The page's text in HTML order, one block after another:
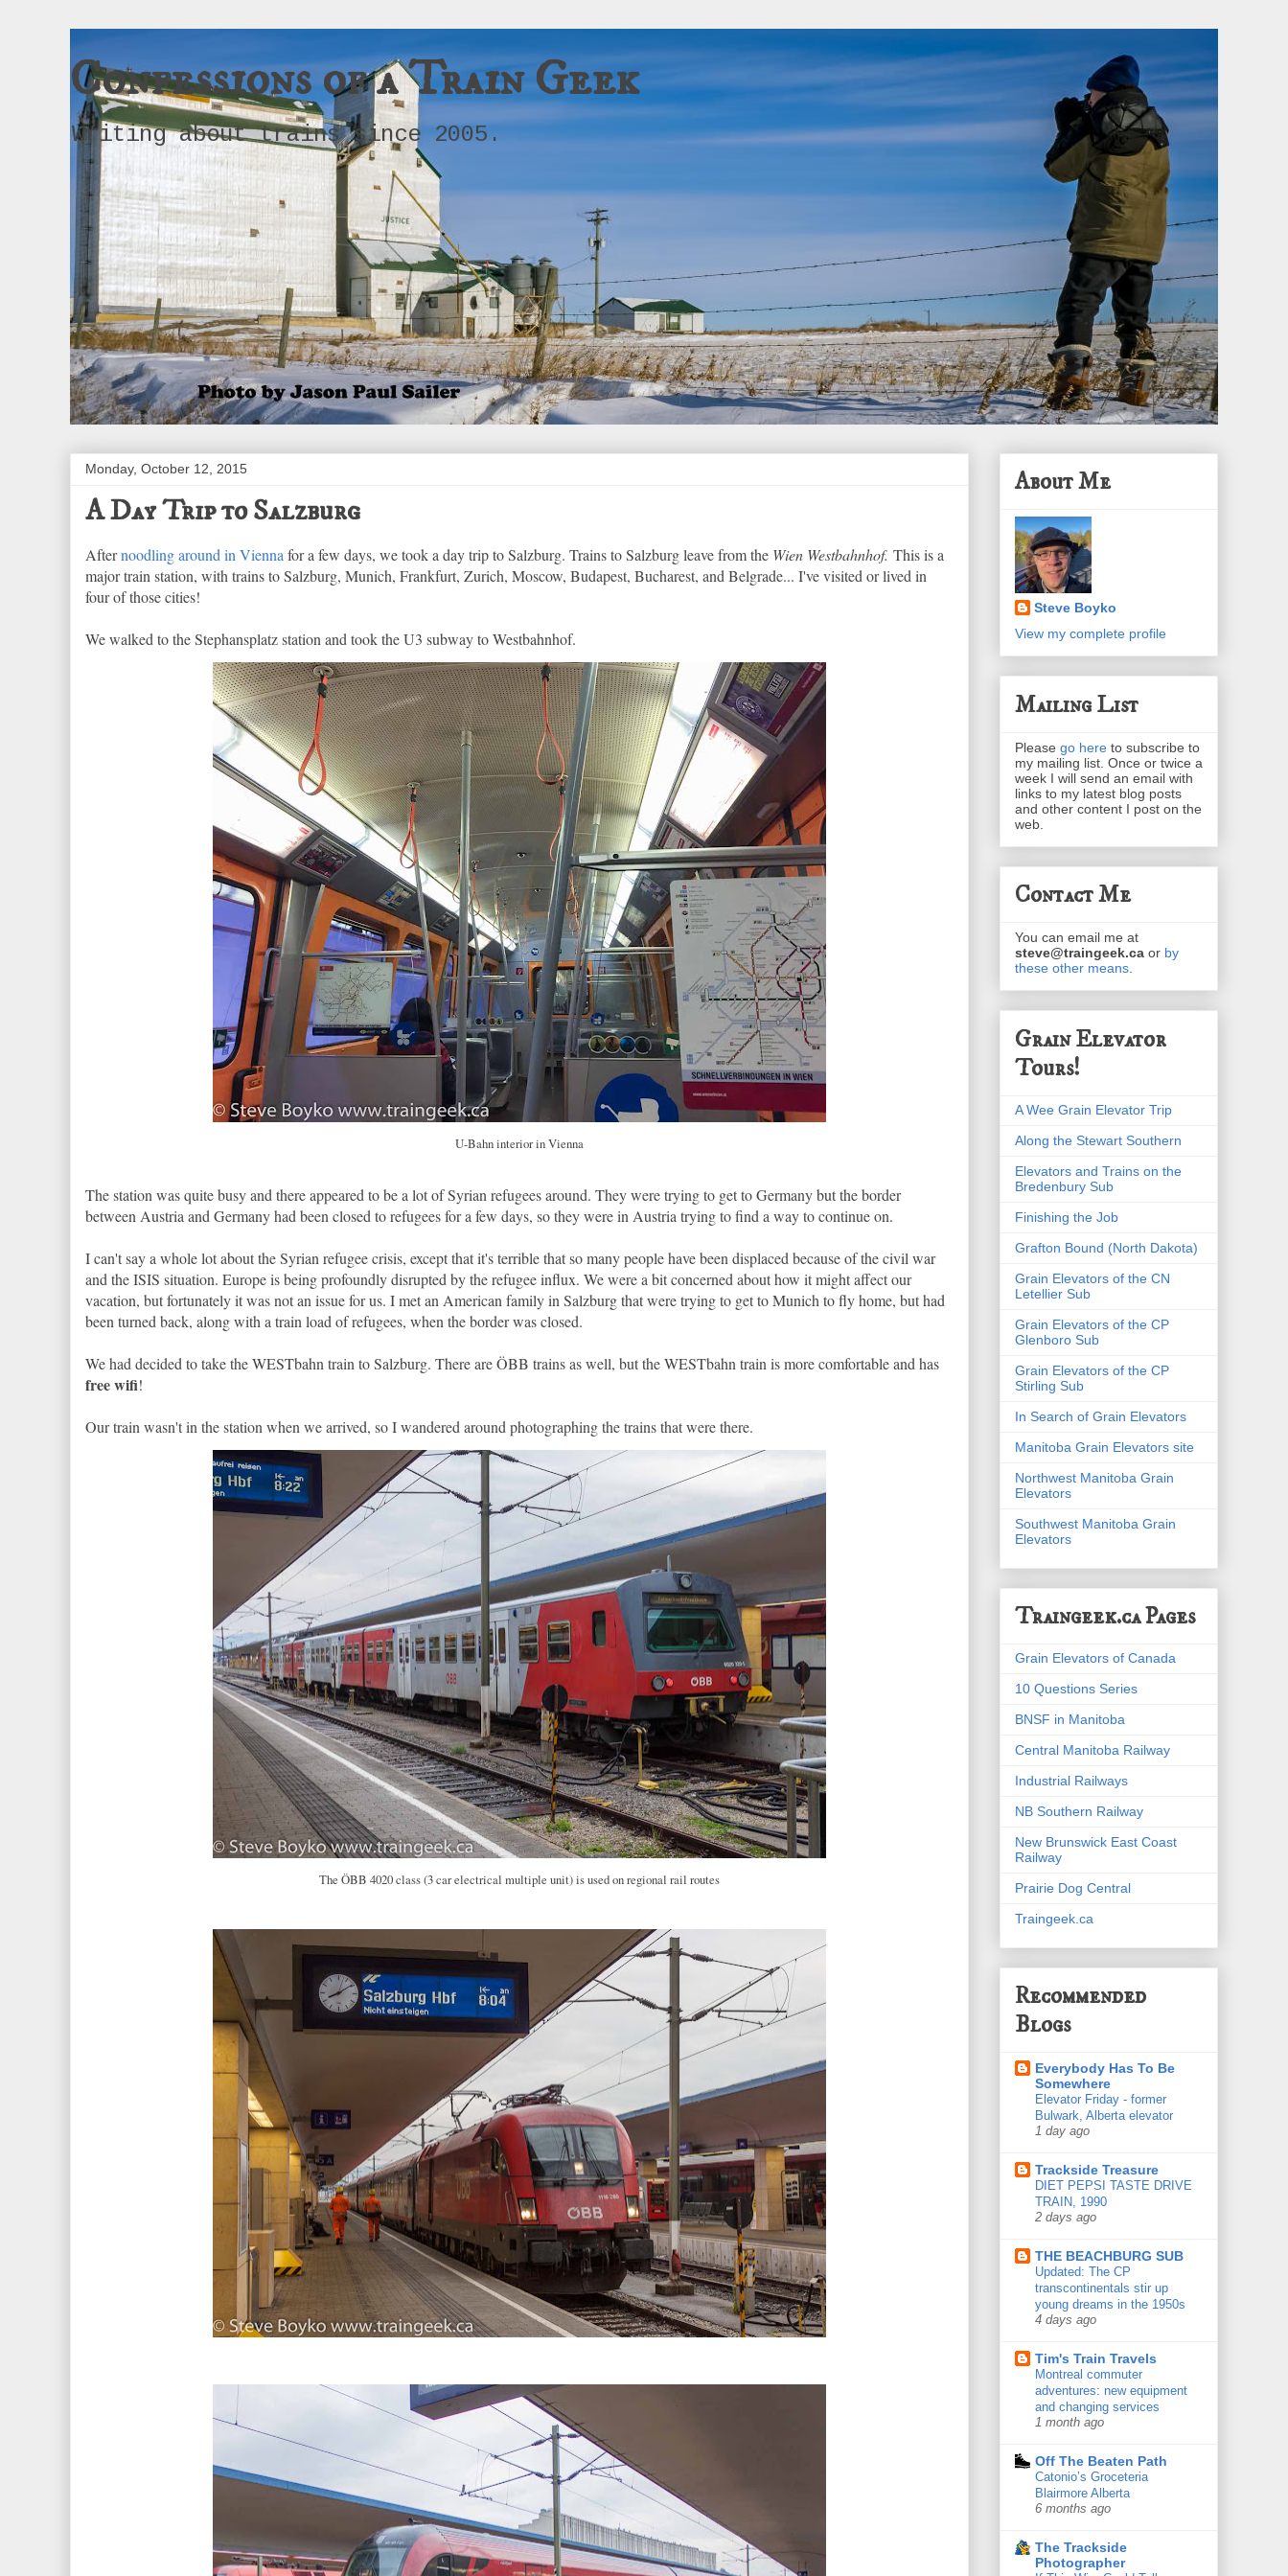
Confessions of a Train Geek
Writing about trains since 2005.
Monday, October 12, 2015
A Day Trip to Salzburg
Afternoodling around in Vienna for a few days, we took a day trip to Salzburg. Trains to Salzburg leave from the Wien Westbahnhof. This is a
major train station, with trains to Salzburg, Munich, Frankfurt, Zurich, Moscow, Budapest, Bucharest, and Belgrade... I've visited or lived in
four of those cities!
We walked to the Stephansplatz station and took the U3 subway to Westbahnhof.
U-Bahn interior in Vienna
The station was quite busy and there appeared to be a lot of Syrian refugees around. They were trying to get to Germany but the border
between Austria and Germany had been closed to refugees for a few days, so they were in Austria trying to find a way to continue on.
I can't say a whole lot about the Syrian refugee crisis, except that it's terrible that so many people have been displaced because of the civil war
and the ISIS situation. Europe is being profoundly disrupted by the refugee influx. We were a bit concerned about how it might affect our
vacation, but fortunately it was not an issue for us. I met an American family in Salzburg that were trying to get to Munich to fly home, but had
been turned back, along with a train load of refugees, when the border was closed.
We had decided to take the WESTbahn train to Salzburg. There are ÖBB trains as well, but the WESTbahn train is more comfortable and has
free wifi!
Our train wasn't in the station when we arrived, so I wandered around photographing the trains that were there.
The ÖBB 4020 class (3 car electrical multiple unit) is used on regional rail routes
About Me
Steve Boyko
View my complete profile
Mailing List
Please go here to subscribe to
my mailing list. Once or twice a
week I will send an email with
links to my latest blog posts
and other content I post on the
web.
Contact Me
You can email me at
steve@traingeek.ca or by
these other means
Grain Elevator
Tours!
A Wee Grain Elevator Trip
Along the Stewart Southern
Elevators and Trains on the
Bredenbury Sub
Finishing the Job
Grafton Bound (North Dakota)
Grain Elevators of the CN
Letellier Sub
Grain Elevators of the CP
Glenboro Sub
Grain Elevators of the CP
Stirling Sub
In Search of Grain Elevators
Manitoba Grain Elevators site
Northwest Manitoba Grain
Elevators
Southwest Manitoba Grain
Elevators
Traingeek.ca Pages
Grain Elevators of Canada
10 Questions Series
BNSF in Manitoba
Central Manitoba Railway
Industrial Railways
NB Southern Railway
New Brunswick East Coast
Railway
Prairie Dog Central
Traingeek.ca
Recommended
Blogs
Everybody Has To Be
Somewhere
Elevator Friday - former
Bulwark, Alberta elevator
1 day ago
Trackside Treasure
DIET PEPSI TASTE DRIVE
TRAIN, 1990
2 days ago
THE BEACHBURG SUB
Updated: The CP
transcontinentals stir up
young dreams in the 1950s
4 days ago
Tim's Train Travels
Montreal commuter
adventures: new equipment
and changing services
1 month ago
Off The Beaten Path
Catonio’s Groceteria
Blairmore Alberta
6 months ago
The Trackside
Photographer